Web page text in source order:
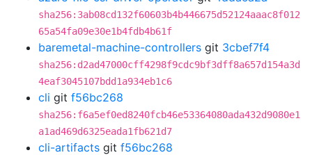
sha256:3ab08cd132f60603b4b446675d52124aaac8f012
65a54fa09e30e1b4fdb4b61f
baremetal-machine-controllers git 3cbef7f4
sha256:d2ad47000cff4298f9cdc9bf3dff8a657d154a3d
4eaf3045107bdd1a934eb1c6
cli git f56bc268
sha256:f6a5ef0ed8240fcb46e53364080ada432d9080e1
a1ad469d6325eada1fb621d7
cli-artifacts git f56bc268